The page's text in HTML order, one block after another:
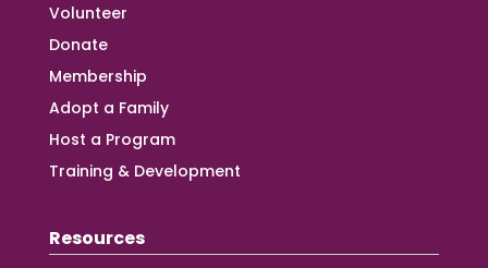
Volunteer
Donate
Membership
Adopt a Family
Host a Program
Training & Development
Resources